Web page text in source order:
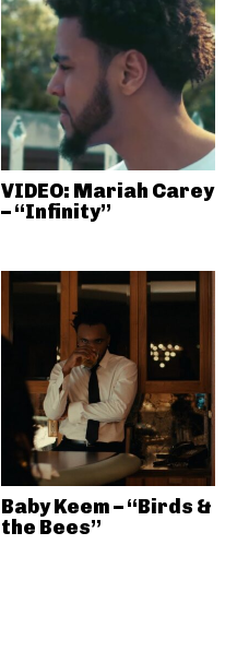
VIDEO: Mariah Carey
– “Infinity”
Baby Keem – “Birds &
the Bees”